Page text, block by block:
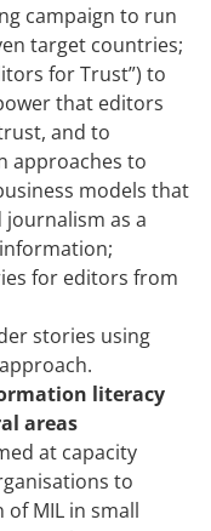
campaign to run
target countries;
for Trust”) to
that editors
and to
approaches to
models that
as a
for editors from
stories using
literacy
areas
at capacity
to
MIL in small